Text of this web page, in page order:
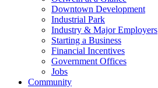
Downtown Development
Industrial Park
Industry & Major Employers
Starting a Business
Financial Incentives
Government Offices
Jobs
Community